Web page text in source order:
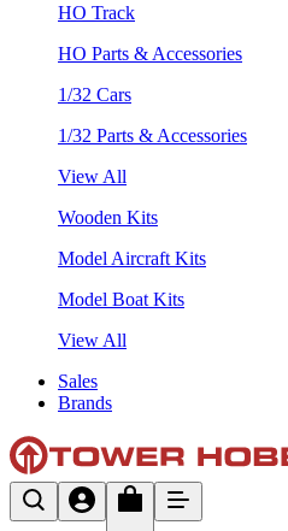
HO Track
HO Parts & Accessories
1/32 Cars
1/32 Parts & Accessories
View All
Wooden Kits
Model Aircraft Kits
Model Boat Kits
View All
Sales
Brands